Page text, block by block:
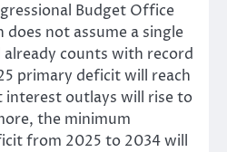
Budget Office
does not assume a single
already counts with record
primary deficit will reach
interest outlays will rise to
the minimum
from 2025 to 2034 will